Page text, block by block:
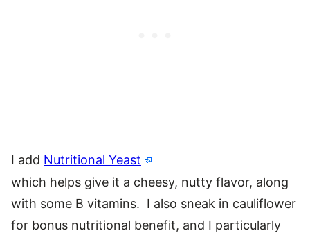
I add Nutritional Yeast
which helps give it a cheesy, nutty flavor, along
with some B vitamins. I also sneak in cauliflower
for bonus nutritional benefit, and I particularly